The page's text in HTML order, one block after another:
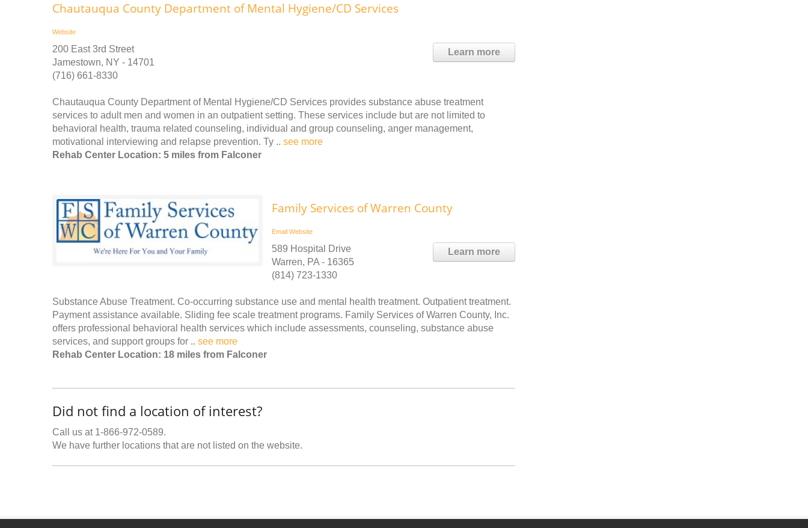
Chautauqua County Department of Mental Hygiene/CD Services
Website
Learn more
200 East 3rd Street
Jamestown, NY - 14701
(716) 661-8330
Chautauqua County Department of Mental Hygiene/CD Services provides substance abuse treatment
services to adult men and women in an outpatient setting. These services include but are not limited to
behavioral health, trauma related counseling, individual and group counseling, anger management,
motivational interviewing and relapse prevention. Ty .. see more
Rehab Center Location: 5 miles from Falconer
Family Services of Warren County
Email Website
Learn more
589 Hospital Drive
Warren, PA - 16365
(814) 723-1330
Substance Abuse Treatment. Co-occurring substance use and mental health treatment. Outpatient treatment.
Payment assistance available. Sliding fee scale treatment programs. Family Services of Warren County, Inc.
offers professional behavioral health services which include assessments, counseling, substance abuse
services, and support groups for .. see more
Rehab Center Location: 18 miles from Falconer
Did not find a location of interest?
Call us at 1-866-972-0589.
We have further locations that are not listed on the website.